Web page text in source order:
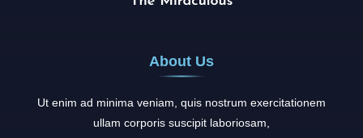
About Us
Ut enim ad minima veniam, quis nostrum exercitationem
ullam corporis suscipit laboriosam,